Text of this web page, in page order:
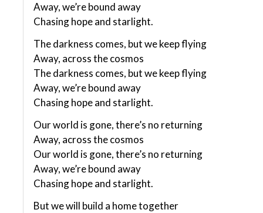
Away, we’re bound away
Chasing hope and starlight.
The darkness comes, but we keep flying
Away, across the cosmos
The darkness comes, but we keep flying
Away, we’re bound away
Chasing hope and starlight.
Our world is gone, there’s no returning
Away, across the cosmos
Our world is gone, there’s no returning
Away, we’re bound away
Chasing hope and starlight.
But we will build a home together